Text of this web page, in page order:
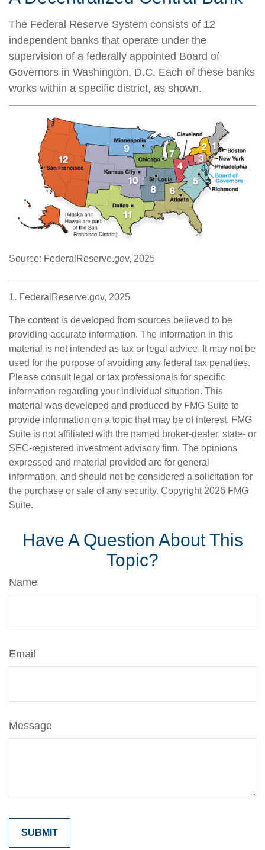
The Federal Reserve System consists of 12
independent banks that operate under the
supervision of a federally appointed Board of
Governors in Washington, D.C. Each of these banks
works within a specific district, as shown.
Source: FederalReserve.gov, 2025
1. FederalReserve.gov, 2025
The content is developed from sources believed to be
providing accurate information. The information in this
material is not intended as tax or legal advice. It may not be
used for the purpose of avoiding any federal tax penalties.
Please consult legal or tax professionals for specific
information regarding your individual situation. This
material was developed and produced by FMG Suite to
provide information on a topic that may be of interest. FMG
Suite is not affiliated with the named broker-dealer, state- or
SEC-registered investment advisory firm. The opinions
expressed and material provided are for general
information, and should not be considered a solicitation for
the purchase or sale of any security. Copyright 2026 FMG
Suite.
Have A Question About This
Topic?
Name
Email
Message